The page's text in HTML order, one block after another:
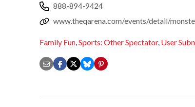
888-894-9424
www.theqarena.com/events/detail/
Family Fun,Sports: Other Spectator, User